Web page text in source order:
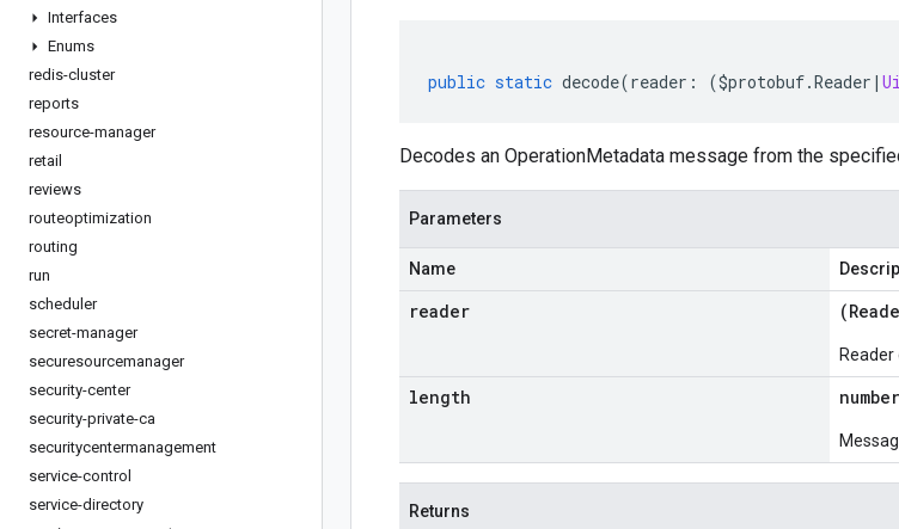
Interfaces
Enums
redis-cluster
reports
resource-manager
retail
reviews
routeoptimization
routing
run
scheduler
secret-manager
securesourcemanager
security-center
security-private-ca
securitycentermanagement
service-control
service-directory
public static decode(reader : ($protobuf.Reader |
Decodes an OperationMetadata message from the
Parameters
Name
reader (
length number
Returns